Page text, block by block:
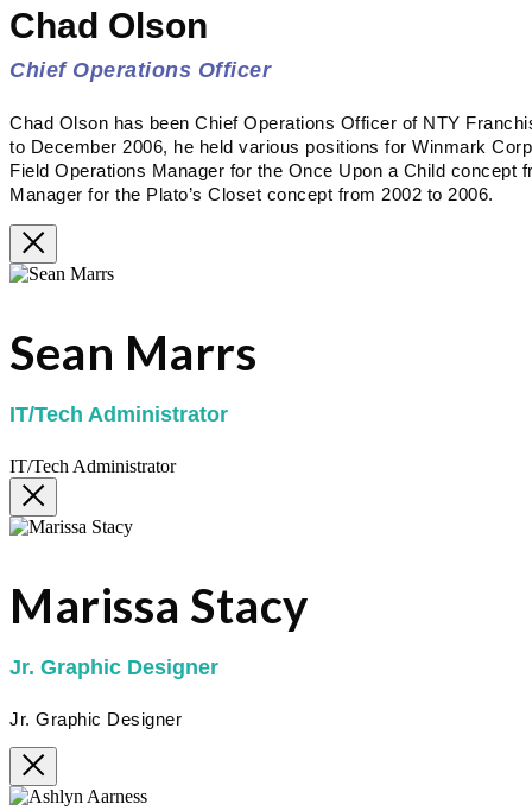
Chad Olson
Chief Operations Officer
Chad Olson has been Chief Operations Officer of NTY
to December 2006, he held various positions for Winmark
Field Operations Manager for the Once Upon a Child concept
Manager for the Plato’s Closet concept from 2002 to 2006.
Sean Marrs
IT/Tech Administrator
IT/Tech Administrator
Marissa Stacy
Jr. Graphic Designer
Jr. Graphic Designer